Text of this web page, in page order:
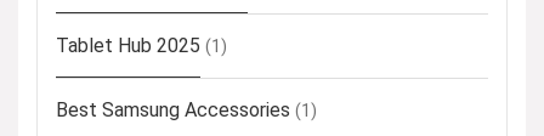
Tablet Hub 2025 (1)
Best Samsung Accessories (1)